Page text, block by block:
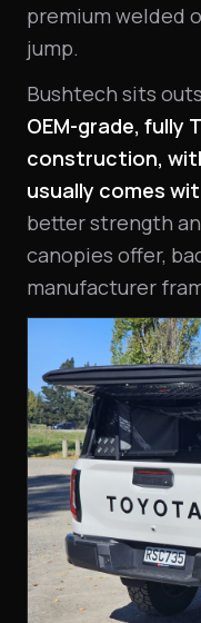
premium welded
jump.
Bushtech sits
OEM-grade, fully
construction,
usually comes
better strength
canopies offer,
manufacturer